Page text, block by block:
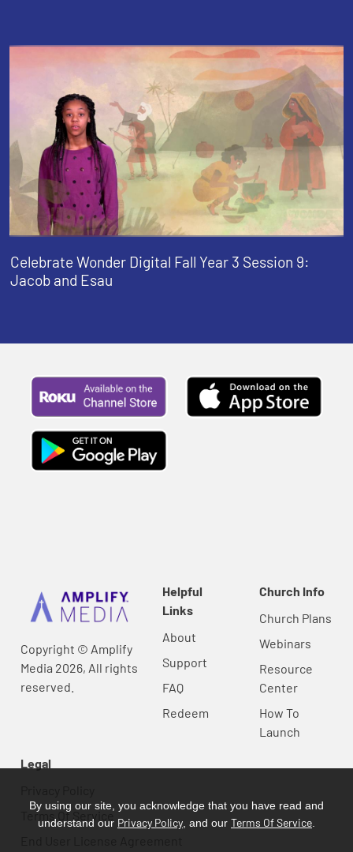
Celebrate Wonder Digital Fall Year 3 Session 9:
Jacob and Esau
Copyright © Amplify
Media 2026, All rights
reserved.
Helpful
Links
About
Support
FAQ
Redeem
Church Info
Church Plans
Webinars
Resource
Center
How To
Launch
Legal
Terms Of Service
By using our site, you acknowledge that you have read and
understand our Privacy Policy , and our Terms Of Service